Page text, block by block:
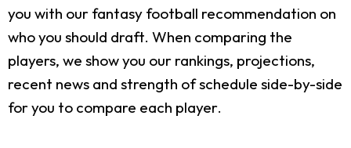
you with our fantasy football recommendation on
who you should draft. When comparing the
players, we show you our rankings, projections,
recent news and strength of schedule side-by-side
for you to compare each player.